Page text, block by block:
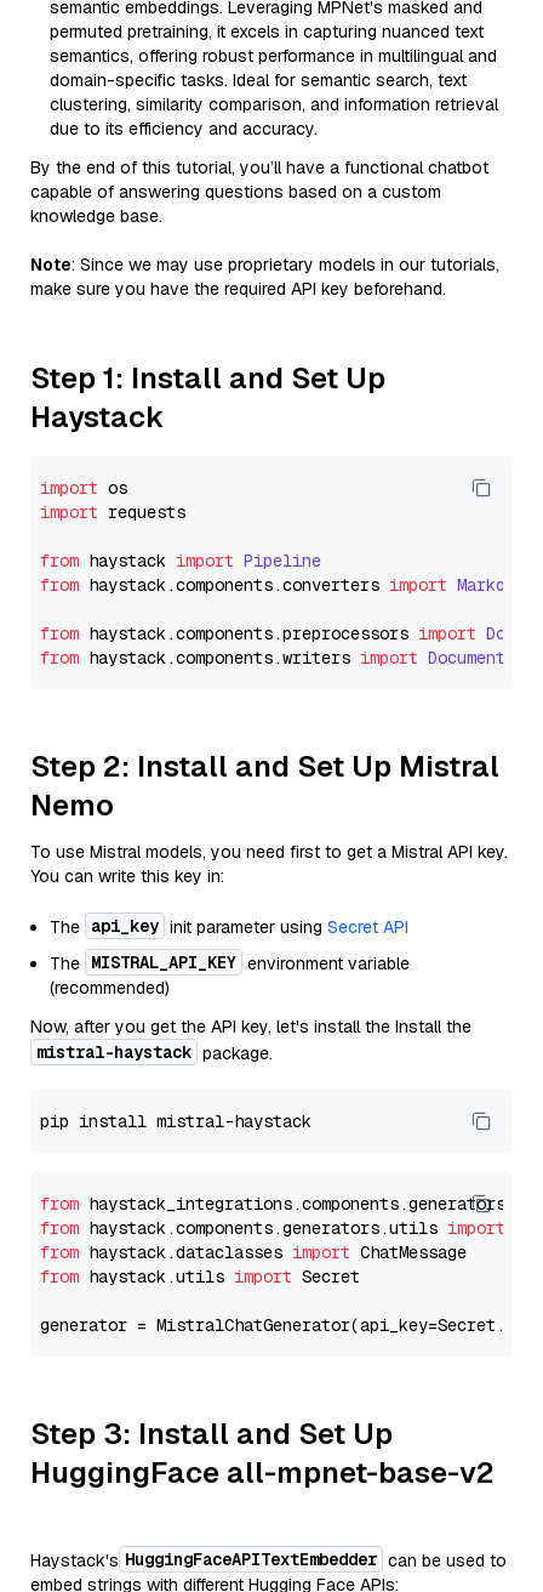
semantic embeddings. Leveraging MPNet's masked and
permuted pretraining, it excels in capturing nuanced text
semantics, offering robust performance in multilingual and
domain-specific tasks. Ideal for semantic search, text
clustering, similarity comparison, and information retrieval
due to its efficiency and accuracy.
By the end of this tutorial, you’ll have a functional chatbot
capable of answering questions based on a custom
knowledge base.
Note: Since we may use proprietary models in our tutorials,
make sure you have the required API key beforehand.
Step 1: Install and Set Up
Haystack
import
import requests
from haystack import Pipeline
from haystack.components.converters import
from haystack.components.preprocessors import
from haystack.components.writers import
Step 2: Install and Set Up Mistral
Nemo
To use Mistral models, you need first to get a Mistral API key.
You can write this key in:
The api_key init parameter using Secret API
The MISTRAL_API_KEY environment variable
(recommended)
Now, after you get the API key, let's install the Install the
mistral-haystack package.
from
from haystack.components.generators.utils import
from haystack.dataclasses import
from haystack.utils import Secret
generator =
Step 3: Install and Set Up
HuggingFace all-mpnet-base-v2
Haystack's HuggingFaceAPITextEmbedder can be used to
embed strings with different Hugging Face APIs: